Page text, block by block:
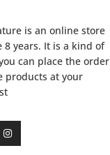
is an online store
years. It is a kind of
can place the order
products at your